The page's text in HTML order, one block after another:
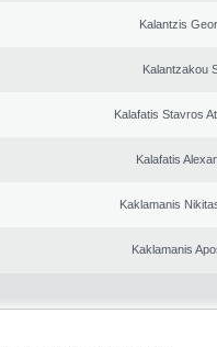
Kalantzis
Kalantzakou
Kalafatis Stavros
Kalafatis
Kaklamanis
Kaklamanis